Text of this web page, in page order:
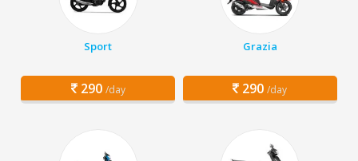
Sport
290 /day
Grazia
290 /day